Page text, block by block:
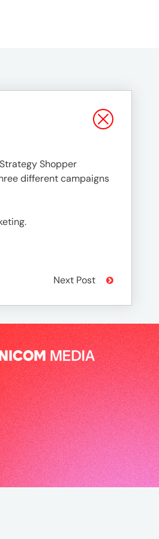
Shopper
different campaigns
Next Post